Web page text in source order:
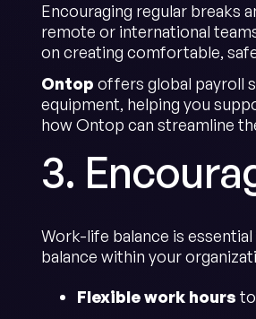
Encouraging regular breaks
remote or international
on creating comfortable,
Ontop offers global payroll
equipment, helping you
how Ontop can streamline
3.
Work-life balance is
balance within your
Flexible work hours